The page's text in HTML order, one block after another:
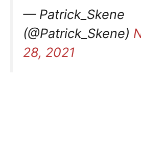
— Patrick_Skene
(@Patrick_Skene)
28, 2021